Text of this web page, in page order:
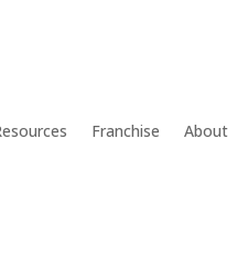
Franchise About